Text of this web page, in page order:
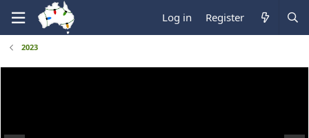
Log in Register
2023